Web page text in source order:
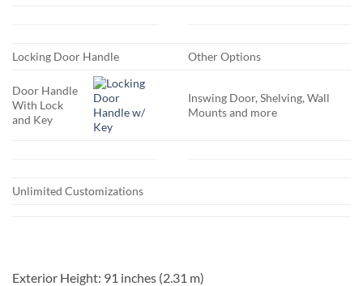
Locking Door Handle Other Options
Door Handle
With Lock
and Key
Inswing Door, Shelving, Wall
Mounts and more
Unlimited Customizations
Exterior Height: 91 inches (2.31 m)